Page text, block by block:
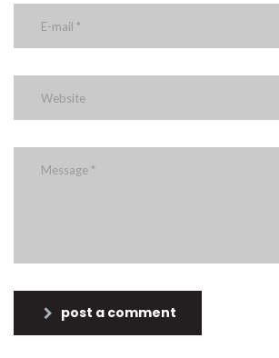
post a comment